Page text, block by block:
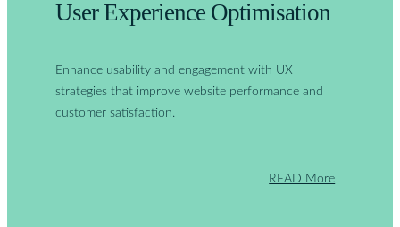
User Experience Optimisation
Enhance usability and engagement with UX
strategies that improve website performance and
customer satisfaction.
READ More